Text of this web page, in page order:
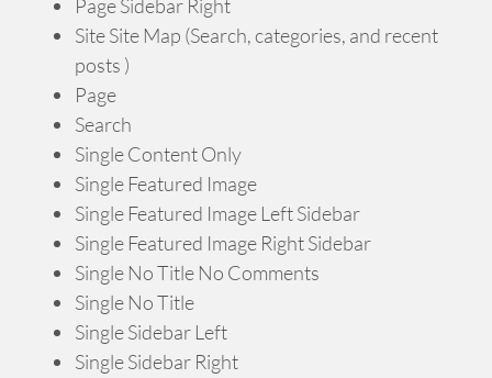
Page Sidebar Right
Site Site Map (Search, categories, and recent
posts )
Page
Search
Single Content Only
Single Featured Image
Single Featured Image Left Sidebar
Single Featured Image Right Sidebar
Single No Title No Comments
Single No Title
Single Sidebar Left
Single Sidebar Right